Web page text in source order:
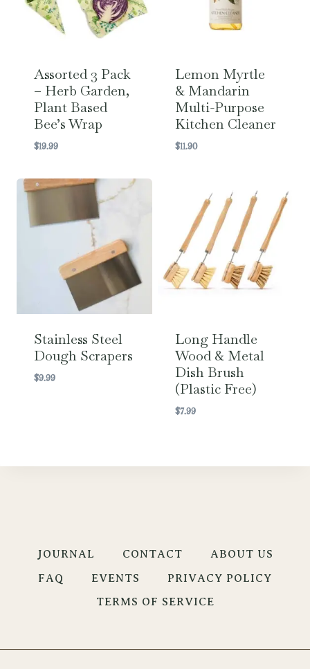
Assorted 3 Pack
– Herb Garden,
Plant Based
Bee’s Wrap
$19.99
Lemon Myrtle
& Mandarin
Multi-Purpose
Kitchen Cleaner
$11.90
Stainless Steel
Dough Scrapers
$9.99
Long Handle
Wood & Metal
Dish Brush
(Plastic Free)
$7.99
JOURNAL CONTACT
ABOUT US
FAQ
EVENTS
PRIVACY POLICY
TERMS OF SERVICE